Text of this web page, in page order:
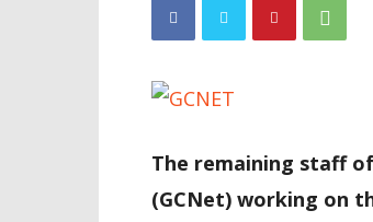
The remaining staff
(GCNet) working on